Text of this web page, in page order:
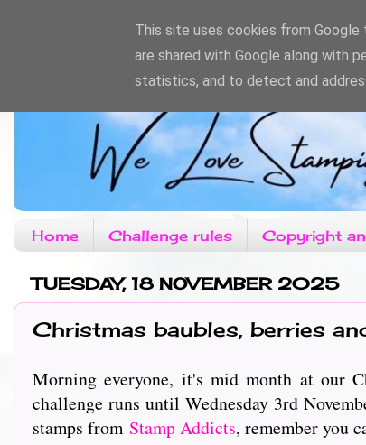
Home Challenge rules Copyright
TUESDAY, 18 NOVEMBER 2025
Christmas baubles, berries
Morning everyone, it's mid month at our
challenge runs until Wednesday 3rd
stamps from Stamp Addicts, remember you
This site uses cookies from
are shared with Google along with
statistics, and to detect and